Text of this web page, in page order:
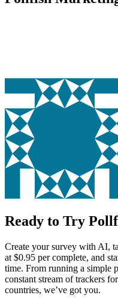
Ready to Try
Create your survey with AI,
at $0.95 per complete, and
time. From running a simple
constant stream of trackers
countries, we’ve got you.